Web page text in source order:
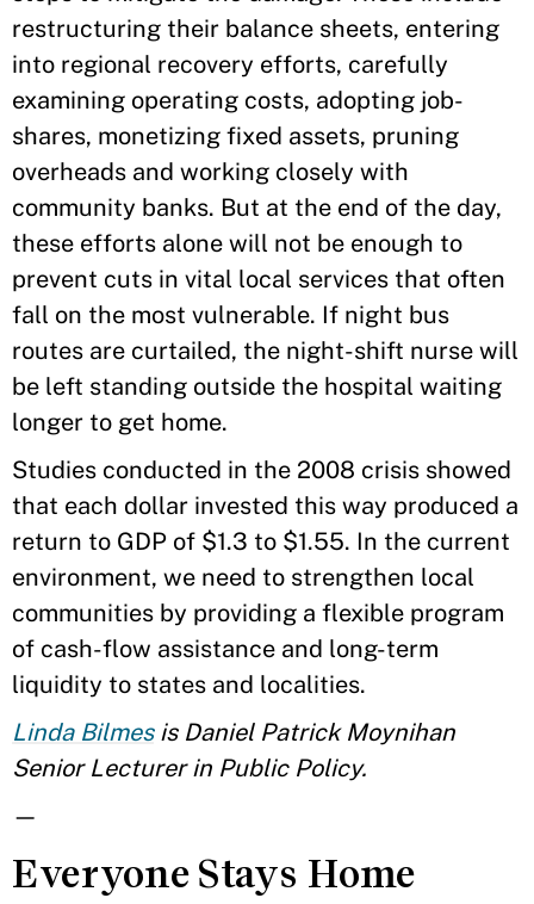
restructuring their balance sheets, entering
into regional recovery efforts, carefully
examining operating costs, adopting job-
shares, monetizing fixed assets, pruning
overheads and working closely with
community banks. But at the end of the day,
these efforts alone will not be enough to
prevent cuts in vital local services that often
fall on the most vulnerable. If night bus
routes are curtailed, the night-shift nurse will
be left standing outside the hospital waiting
longer to get home.
Studies conducted in the 2008 crisis showed
that each dollar invested this way produced a
return to GDP of $1.3 to $1.55. In the current
environment, we need to strengthen local
communities by providing a flexible program
of cash-flow assistance and long-term
liquidity to states and localities.
Linda Bilmesis Daniel Patrick Moynihan
Senior Lecturer in Public Policy.
—
Everyone Stays Home